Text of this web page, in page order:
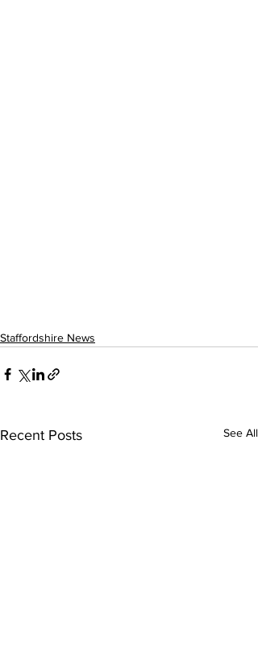
Staffordshire News
Recent Posts See All